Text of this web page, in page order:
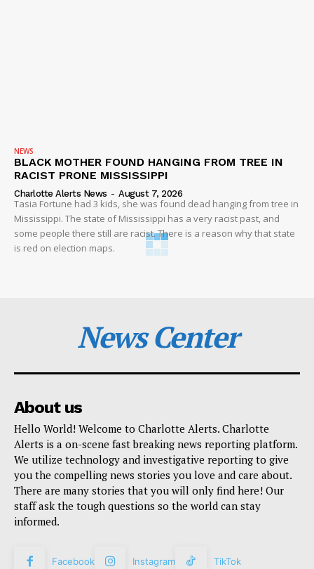
NEWS
BLACK MOTHER FOUND HANGING FROM TREE IN
RACIST PRONE MISSISSIPPI
Charlotte Alerts News - August 7, 2026
Tasia Fortune had 3 kids, she was found dead hanging from tree in
Mississippi. The state of Mississippi has a very racist past, and
some people there still are racist. There is a reason why that state
is red on election maps.
News Center
About us
Hello World! Welcome to Charlotte Alerts. Charlotte
Alerts is a on-scene fast breaking news reporting platform.
We utilize technology and investigative reporting to give
you the compelling news stories you love and care about.
There are many stories that you will only find here! Our
staff ask the tough questions so the world can stay
informed.
Facebook Instagram TikTok